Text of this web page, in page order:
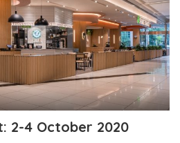
2-4 October 2020